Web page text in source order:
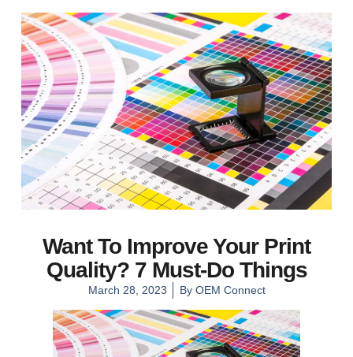
Want To Improve Your Print
Quality? 7 Must-Do Things
March 28, 2023 ByOEM Connect